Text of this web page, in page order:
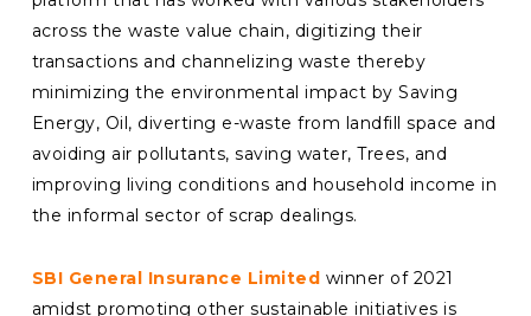
across the waste value chain, digitizing their
transactions and channelizing waste thereby
minimizing the environmental impact by Saving
Energy, Oil, diverting e-waste from landfill space and
avoiding air pollutants, saving water, Trees, and
improving living conditions and household income in
the informal sector of scrap dealings.
SBI General Insurance Limited winner of 2021
amidst promoting other sustainable initiatives is